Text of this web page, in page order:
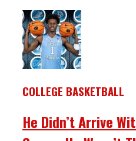
COLLEGE BASKETBALL
He Didn’t Arrive